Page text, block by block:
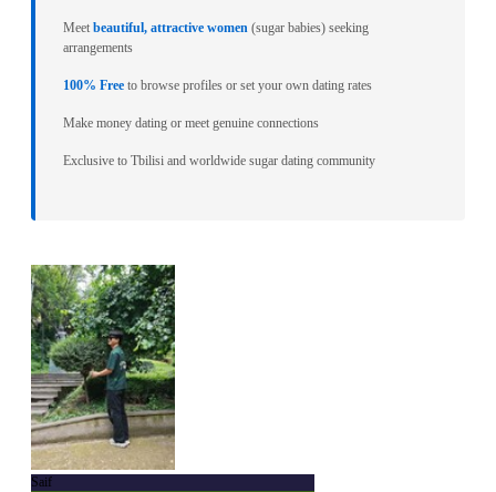
Meet beautiful, attractive women (sugar babies) seeking
arrangements
100% Free to browse profiles or set your own dating rates
Make money dating or meet genuine connections
Exclusive to Tbilisi and worldwide sugar dating community
Saif